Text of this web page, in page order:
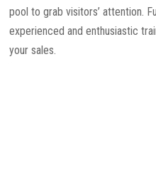
pool to grab visitors’ attention.
experienced and enthusiastic
your sales.